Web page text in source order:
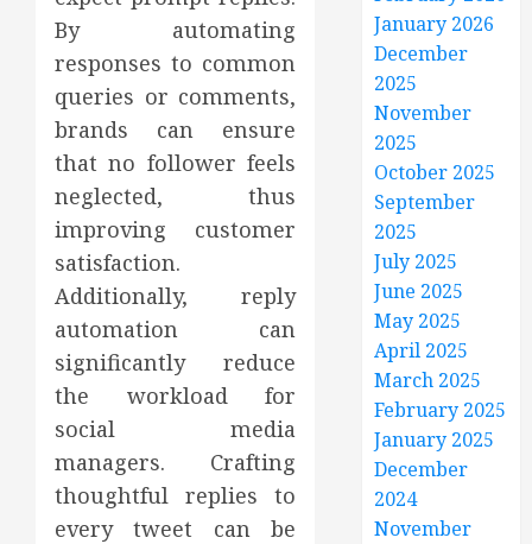
By automating
responses to common
queries or comments,
brands can ensure
that no follower feels
neglected, thus
improving customer
satisfaction.
Additionally, reply
automation can
significantly reduce
the workload for
social media
managers. Crafting
thoughtful replies to
every tweet can be
January 2026
December
2025
November
2025
October 2025
September
2025
July 2025
June 2025
May 2025
April 2025
March 2025
February 2025
January 2025
December
2024
November